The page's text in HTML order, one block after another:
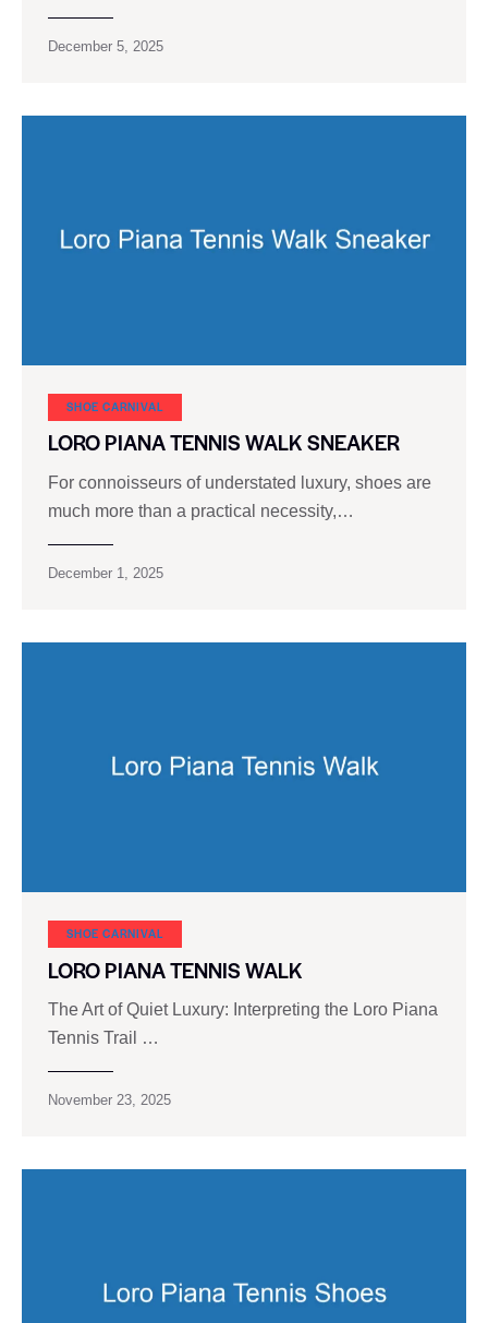
December 5, 2025
SHOE CARNIVAL​
LORO PIANA TENNIS WALK SNEAKER
For connoisseurs of understated luxury, shoes are
much more than a practical necessity,…
December 1, 2025
SHOE CARNIVAL​
LORO PIANA TENNIS WALK
The Art of Quiet Luxury: Interpreting the Loro Piana
Tennis Trail …
November 23, 2025